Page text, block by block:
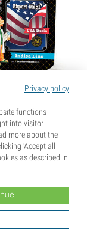
(3)
3
Privacy policy
functions
into visitor
more about the
‘Accept all
as described in